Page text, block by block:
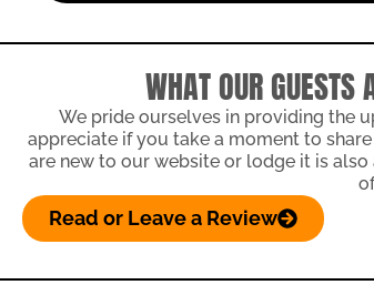
WHAT OUR GUESTS
We pride ourselves in providing the
appreciate if you take a moment to
are new to our website or lodge it is
Read or Leave a Review